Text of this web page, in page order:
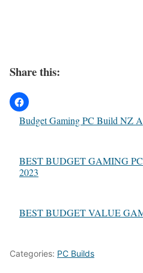
Share this:
Budget Gaming PC Build NZ
BEST BUDGET GAMING
2023
BEST BUDGET VALUE
Categories: PC Builds